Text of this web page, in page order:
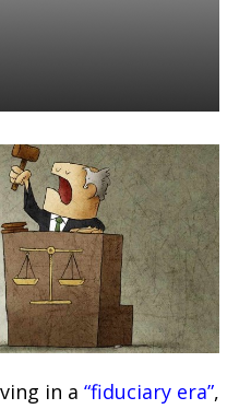
in a “fiduciary era”,